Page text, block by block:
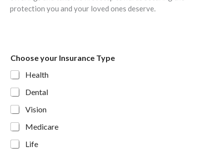
protection you and your loved ones deserve.
Choose your Insurance Type
Health
Dental
Vision
Medicare
Life